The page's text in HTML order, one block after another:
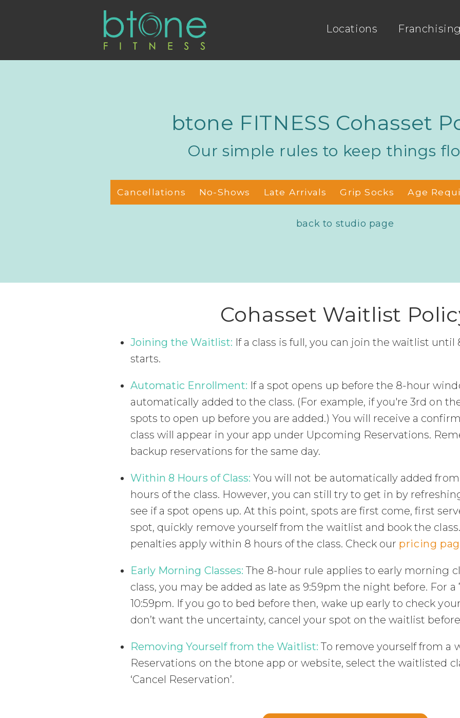
Locations
btone FITNESS Cohasset
Our simple rules to keep things
Cancellations No-Shows Late Arrivals Grip Socks Age
back to studio page
Cohasset Waitlist
Joining the Waitlist: If a class is full, you can join the waitlist until
starts.
Automatic Enrollment: If a spot opens up before the 8-hour
automatically added to the class. (For example, if you're 3rd on
spots to open up before you are added.) You will receive a
class will appear in your app under Upcoming Reservations.
backup reservations for the same day.
Within 8 Hours of Class: You will not be automatically added
hours of the class. However, you can still try to get in by
see if a spot opens up. At this point, spots are first come, first
spot, quickly remove yourself from the waitlist and book the
penalties apply within 8 hours of the class. Check our pricing
Early Morning Classes: The 8-hour rule applies to early morning
class, you may be added as late as 9:59pm the night before. For a
10:59pm. If you go to bed before then, wake up early to check
don’t want the uncertainty, cancel your spot on the waitlist
Removing Yourself from the Waitlist: To remove yourself from a
Reservations on the btone app or website, select the waitlisted
‘Cancel Reservation’.